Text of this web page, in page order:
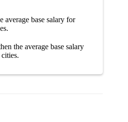
average base salary for
.
the average base salary
cities.